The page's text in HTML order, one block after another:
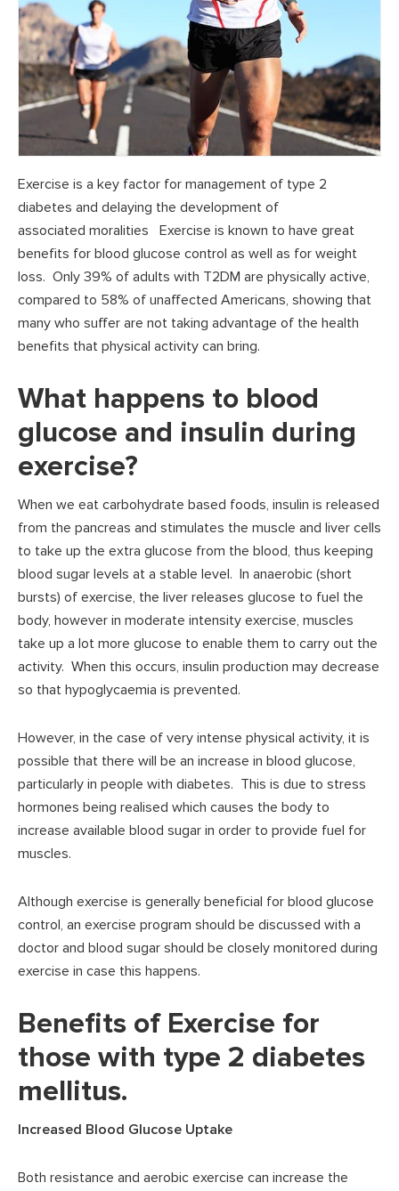
Exercise is a key factor for management of type 2
diabetes and delaying the development of
associated moralities Exercise is known to have great
benefits for blood glucose control as well as for weight
loss. Only 39% of adults with T2DM are physically active,
compared to 58% of unaffected Americans, showing that
many who suffer are not taking advantage of the health
benefits that physical activity can bring.
What happens to blood
glucose and insulin during
exercise?
When we eat carbohydrate based foods, insulin is released
from the pancreas and stimulates the muscle and liver cells
to take up the extra glucose from the blood, thus keeping
blood sugar levels at a stable level. In anaerobic (short
bursts) of exercise, the liver releases glucose to fuel the
body, however in moderate intensity exercise, muscles
take up a lot more glucose to enable them to carry out the
activity. When this occurs, insulin production may decrease
so that hypoglycaemia is prevented.
However, in the case of very intense physical activity, it is
possible that there will be an increase in blood glucose,
particularly in people with diabetes. This is due to stress
hormones being realised which causes the body to
increase available blood sugar in order to provide fuel for
muscles.
Although exercise is generally beneficial for blood glucose
control, an exercise program should be discussed with a
doctor and blood sugar should be closely monitored during
exercise in case this happens.
Benefits of Exercise for
those with type 2 diabetes
mellitus.
Increased Blood Glucose Uptake
Both resistance and aerobic exercise can increase the